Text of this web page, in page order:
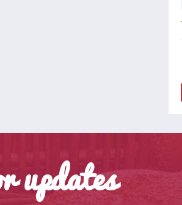
updates